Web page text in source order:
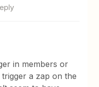
in members or
a zap on the